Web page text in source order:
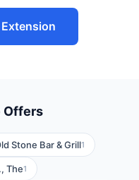
Offers
Stone Bar & Grill1
The1